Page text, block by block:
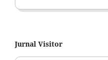
Jurnal Visitor